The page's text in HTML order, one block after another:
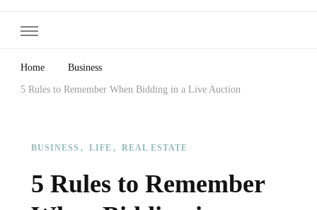
Home Business
5 Rules to Remember When Bidding in a Live Auction
BUSINESS LIFE REAL ESTATE
5 Rules to Remember